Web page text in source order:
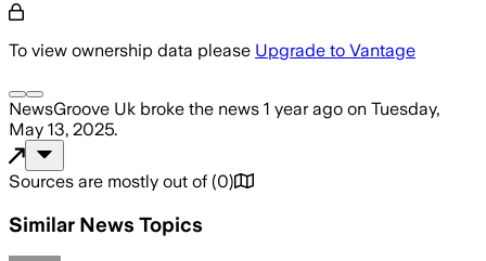
To view ownership data please Upgrade to Vantage
NewsGroove Uk broke the news 1 year ago on Tuesday,
May 13, 2025.
Sources are mostly out of (0)
Similar News Topics